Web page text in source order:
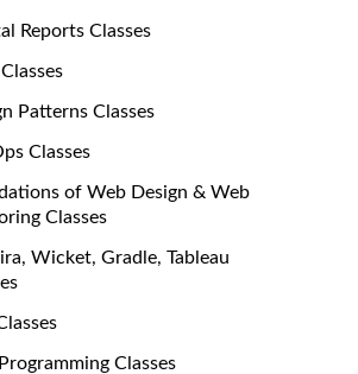
Reports Classes
Patterns Classes
Classes
of Web Design & Web
Classes
Wicket, Gradle, Tableau
Classes